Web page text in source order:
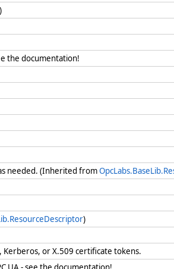
)
the documentation!
needed. (Inherited from
)
Kerberos, or X.509 certificate tokens.